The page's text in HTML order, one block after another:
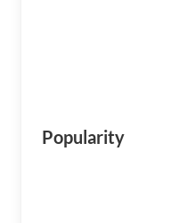
Popularity